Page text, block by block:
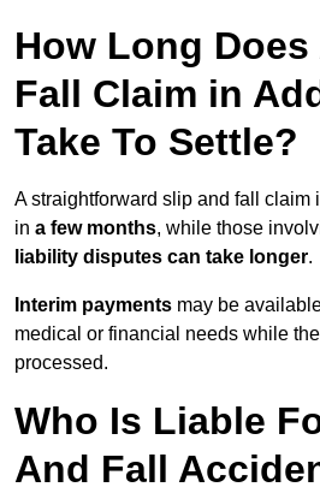
How Long
Fall Claim in
Take To Settle?
A straightforward slip and fall claim
in a few months, while those
liability disputes can take longer.
Interim payments may be
medical or financial needs while
processed.
Who Is Liable
And Fall